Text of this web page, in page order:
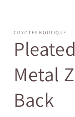
COYOTES BOUTIQUE
Metal
Back